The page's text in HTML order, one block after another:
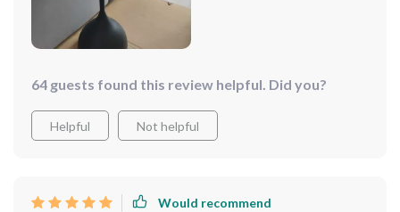
64 guests found this review helpful. Did you?
Helpful Not helpful
Would recommend